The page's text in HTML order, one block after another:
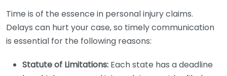
Time is of the essence in personal injury claims.
Delays can hurt your case, so timely communication
is essential for the following reasons:
Statute of Limitations: Each state has a deadline